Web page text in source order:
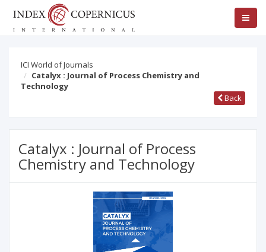
ICI World of Journals
Catalyx : Journal of Process Chemistry and
Technology
Back
Catalyx : Journal of Process
Chemistry and Technology